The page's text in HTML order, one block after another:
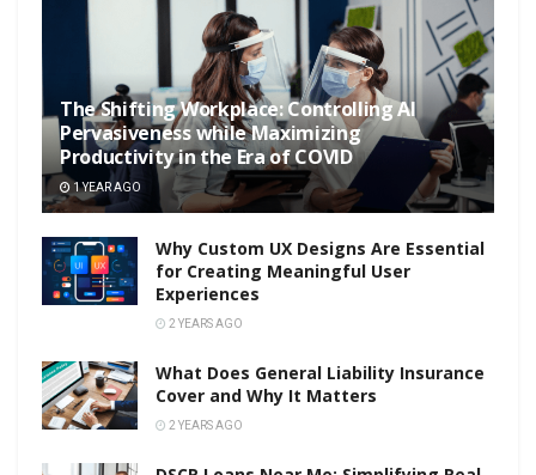
The Shifting Workplace: Controlling AI
Pervasiveness while Maximizing
Productivity in the Era of COVID
1 YEAR AGO
Why Custom UX Designs Are Essential
for Creating Meaningful User
Experiences
2 YEARS AGO
What Does General Liability Insurance
Cover and Why It Matters
2 YEARS AGO